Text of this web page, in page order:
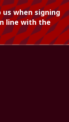
when signing
line with the